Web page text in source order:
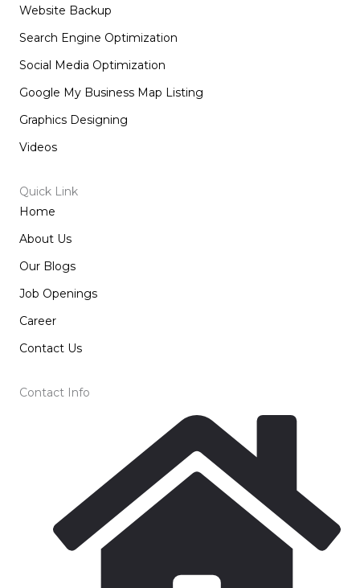
Website Backup
Search Engine Optimization
Social Media Optimization
Google My Business Map Listing
Graphics Designing
Videos
Quick Link
Home
About Us
Our Blogs
Job Openings
Career
Contact Us
Contact Info